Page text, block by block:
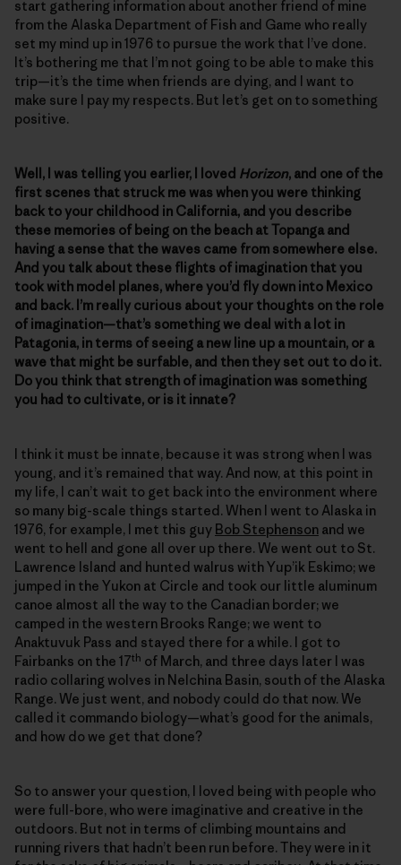
start gathering information about another friend of mine
from the Alaska Department of Fish and Game who really
set my mind up in 1976 to pursue the work that I’ve done.
It’s bothering me that I’m not going to be able to make this
trip—it’s the time when friends are dying, and I want to
make sure I pay my respects. But let’s get on to something
positive.
Well, I was telling you earlier, I loved Horizon, and one of the
first scenes that struck me was when you were thinking
back to your childhood in California, and you describe
these memories of being on the beach at Topanga and
having a sense that the waves came from somewhere else.
And you talk about these flights of imagination that you
took with model planes, where you’d fly down into Mexico
and back. I’m really curious about your thoughts on the role
of imagination—that’s something we deal with a lot in
Patagonia, in terms of seeing a new line up a mountain, or a
wave that might be surfable, and then they set out to do it.
Do you think that strength of imagination was something
you had to cultivate, or is it innate?
I think it must be innate, because it was strong when I was
young, and it’s remained that way. And now, at this point in
my life, I can’t wait to get back into the environment where
so many big-scale things started. When I went to Alaska in
1976, for example, I met this guy Bob Stephenson and we
went to hell and gone all over up there. We went out to St.
Lawrence Island and hunted walrus with Yup’ik Eskimo; we
jumped in the Yukon at Circle and took our little aluminum
canoe almost all the way to the Canadian border; we
camped in the western Brooks Range; we went to
Anaktuvuk Pass and stayed there for a while. I got to
Fairbanks on the 17th of March, and three days later I was
radio collaring wolves in Nelchina Basin, south of the Alaska
Range. We just went, and nobody could do that now. We
called it commando biology—what’s good for the animals,
and how do we get that done?
So to answer your question, I loved being with people who
were full-bore, who were imaginative and creative in the
outdoors. But not in terms of climbing mountains and
running rivers that hadn’t been run before. They were in it